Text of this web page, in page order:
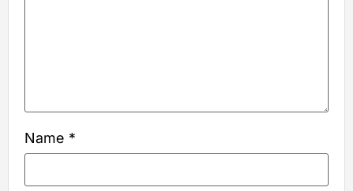
Name *